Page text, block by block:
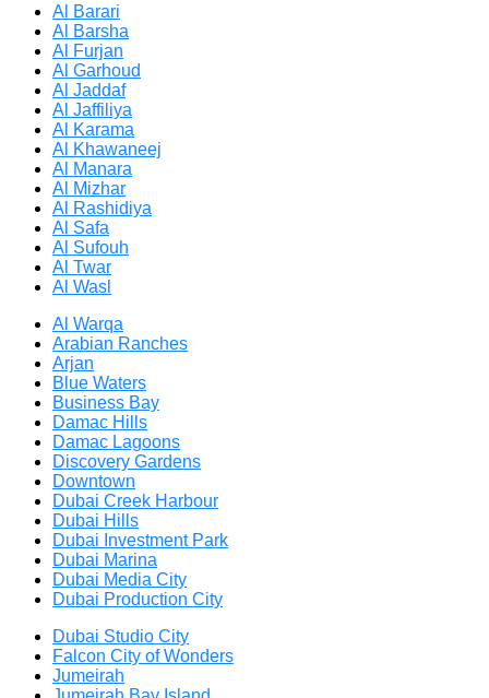
Al Barari
Al Barsha
Al Furjan
Al Garhoud
Al Jaddaf
Al Jaffiliya
Al Karama
Al Khawaneej
Al Manara
Al Mizhar
Al Rashidiya
Al Safa
Al Sufouh
Al Twar
Al Wasl
Al Warqa
Arabian Ranches
Arjan
Blue Waters
Business Bay
Damac Hills
Damac Lagoons
Discovery Gardens
Downtown
Dubai Creek Harbour
Dubai Hills
Dubai Investment Park
Dubai Marina
Dubai Media City
Dubai Production City
Dubai Studio City
Falcon City of Wonders
Jumeirah